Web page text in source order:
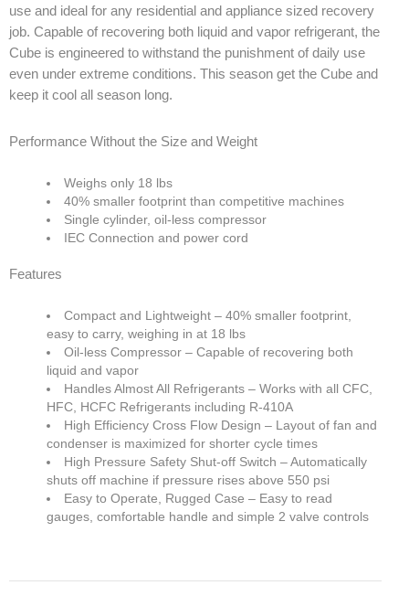
use and ideal for any residential and appliance sized recovery
job. Capable of recovering both liquid and vapor refrigerant, the
Cube is engineered to withstand the punishment of daily use
even under extreme conditions. This season get the Cube and
keep it cool all season long.
Performance Without the Size and Weight
Weighs only 18 lbs
40% smaller footprint than competitive machines
Single cylinder, oil-less compressor
IEC Connection and power cord
Features
Compact and Lightweight – 40% smaller footprint,
easy to carry, weighing in at 18 lbs
Oil-less Compressor – Capable of recovering both
liquid and vapor
Handles Almost All Refrigerants – Works with all CFC,
HFC, HCFC Refrigerants including R-410A
High Efficiency Cross Flow Design – Layout of fan and
condenser is maximized for shorter cycle times
High Pressure Safety Shut-off Switch – Automatically
shuts off machine if pressure rises above 550 psi
Easy to Operate, Rugged Case – Easy to read
gauges, comfortable handle and simple 2 valve controls